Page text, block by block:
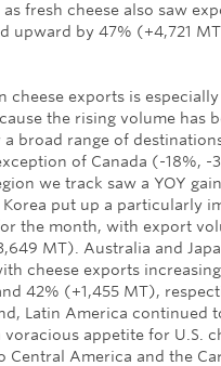
fresh cheese also saw
upward by 47% (+4,721
cheese exports is especially
the rising volume has
a broad range of
of Canada (-18%, -
we track saw a YOY
Korea put up a particularly
the month, with export
MT). Australia and
cheese exports
42% (+1,455 MT),
Latin America continued
voracious appetite for U.S.
Central America and the